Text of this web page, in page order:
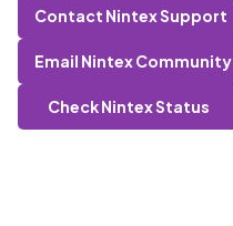
Contact Nintex Support
Email Nintex Community
Check Nintex Status